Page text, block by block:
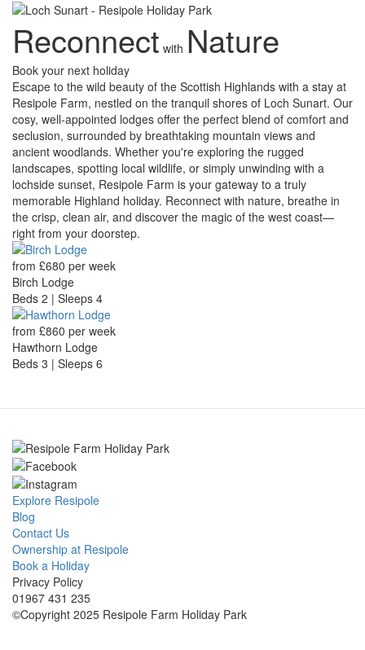
Reconnect with Nature
Book your next holiday
Escape to the wild beauty of the Scottish Highlands with a stay at
Resipole Farm, nestled on the tranquil shores of Loch Sunart. Our
cosy, well-appointed lodges offer the perfect blend of comfort and
seclusion, surrounded by breathtaking mountain views and
ancient woodlands. Whether you're exploring the rugged
landscapes, spotting local wildlife, or simply unwinding with a
lochside sunset, Resipole Farm is your gateway to a truly
memorable Highland holiday. Reconnect with nature, breathe in
the crisp, clean air, and discover the magic of the west coast—
right from your doorstep.
from £680 per week
Birch Lodge
Beds 2 | Sleeps 4
from £860 per week
Hawthorn Lodge
Beds 3 | Sleeps 6
Explore Resipole
Blog
Contact Us
Ownership at Resipole
Book a Holiday
Privacy Policy
01967 431 235
©Copyright 2025 Resipole Farm Holiday Park